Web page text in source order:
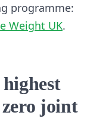
programme:
Weight UK.
joint